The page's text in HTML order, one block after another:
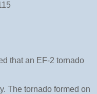
that an EF-2 tornado
The tornado formed on